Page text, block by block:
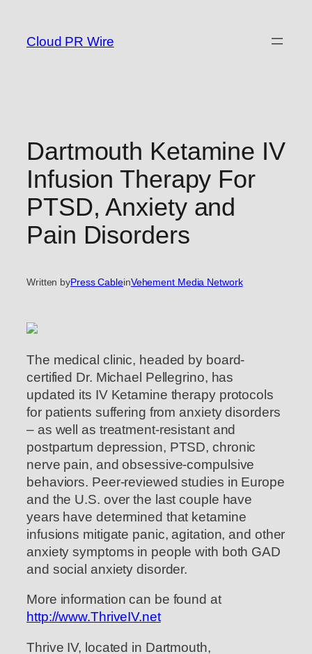
content
Cloud PR Wire
Dartmouth Ketamine IV
Infusion Therapy For
PTSD, Anxiety and
Pain Disorders
Written byPress CableinVehement Media Network
The medical clinic, headed by board-
certified Dr. Michael Pellegrino, has
updated its IV Ketamine therapy protocols
for patients suffering from anxiety disorders
– as well as treatment-resistant and
postpartum depression, PTSD, chronic
nerve pain, and obsessive-compulsive
behaviors. Peer-reviewed studies in Europe
and the U.S. over the last couple have
years have determined that ketamine
infusions mitigate panic, agitation, and other
anxiety symptoms in people with both GAD
and social anxiety disorder.
More information can be found at
http://www.ThriveIV.net
Thrive IV, located in Dartmouth,